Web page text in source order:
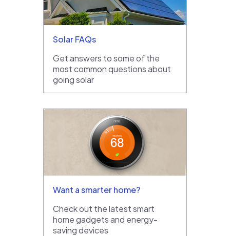
Solar FAQs
Get answers to some of the
most common questions about
going solar
Want a smarter home?
Check out the latest smart
home gadgets and energy-
saving devices